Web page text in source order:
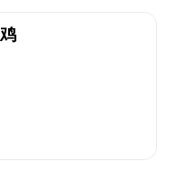
enhance the e
comes from t
meld together.